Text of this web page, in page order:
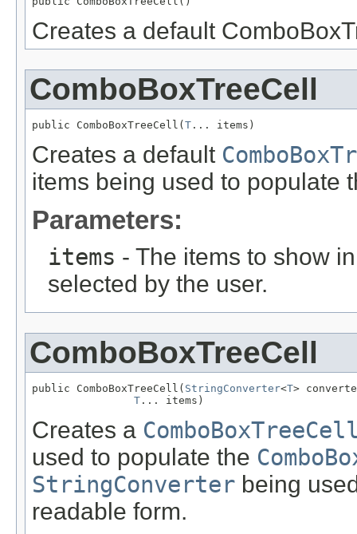
Creates a default
ComboBoxTreeCell
public ComboBoxTreeCell( T ... items)
Creates a default
items being used to populate
Parameters:
items - The items to show
selected by the user.
ComboBoxTreeCell
public ComboBoxTreeCell( StringConverter<T>
T ... items)
Creates a
used to populate the
StringConverter being
readable form.